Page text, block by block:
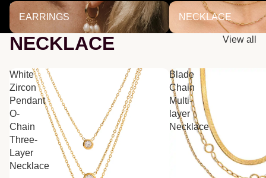
EARRINGS
EARRINGS
NECKLACE
NECKLACE
NECKLACE View all
White
Zircon
Pendant
O-
Chain
Three-
Layer
Necklace
Blade
Chain
Multi-
layer
Necklace